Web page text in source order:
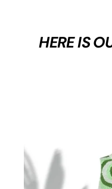
HERE IS